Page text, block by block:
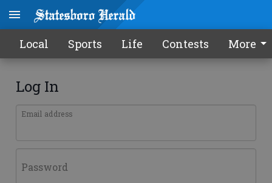
Local Sports Life Contests More
Log In
Email address
Password